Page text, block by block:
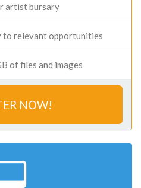
artist bursary
to relevant opportunities
of files and images
NOW!